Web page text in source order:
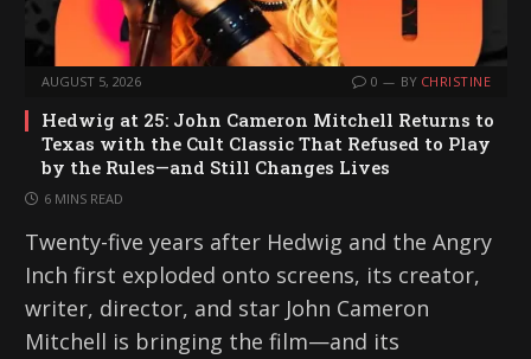
AUGUST 5, 2026 0 BY CHRISTINE
Hedwig at 25: John Cameron Mitchell Returns to
Texas with the Cult Classic That Refused to Play
by the Rules—and Still Changes Lives
6 MINS READ
Twenty-five years after Hedwig and the Angry
Inch first exploded onto screens, its creator,
writer, director, and star John Cameron
Mitchell is bringing the film—and its